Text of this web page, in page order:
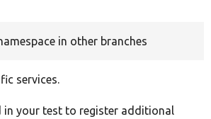
in other branches
services.
in your test to register additional